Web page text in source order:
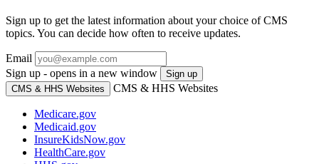
Sign up to get the latest information about your choice of CMS
topics. You can decide how often to receive updates.
Email
Sign up - opens in a new window
Sign up
CMS & HHS Websites
CMS & HHS Websites
Medicare.gov
Medicaid.gov
InsureKidsNow.gov
HealthCare.gov